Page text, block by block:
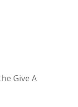
Give A